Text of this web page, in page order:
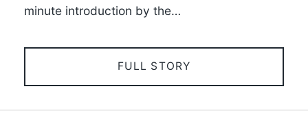
minute introduction by the…
FULL STORY